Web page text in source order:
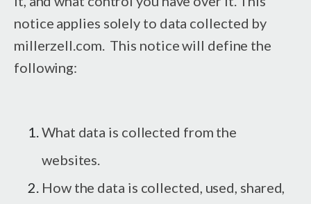
notice applies solely to data collected by
millerzell.com. This notice will define the
following:
What data is collected from the
websites.
How the data is collected, used, shared,